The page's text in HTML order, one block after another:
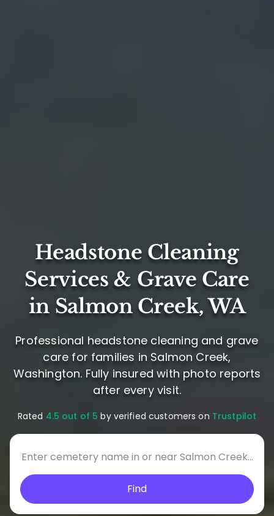
Headstone Cleaning
Services & Grave Care
in Salmon Creek, WA
Professional headstone cleaning and grave
care for families in Salmon Creek,
Washington. Fully insured with photo reports
after every visit.
Rated 4.5 out of 5 by verified customers on Trustpilot
Find